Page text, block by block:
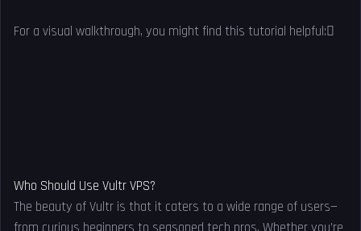
For a visual walkthrough, you might find this tutorial helpful:
Who Should Use Vultr VPS?
The beauty of Vultr is that it caters to a wide range of users—